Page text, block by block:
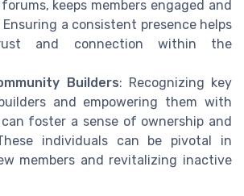
keeps members engaged and
a consistent presence helps
and connection within the
Builders: Recognizing key
and empowering them with
foster a sense of ownership and
individuals can be pivotal in
members and revitalizing inactive